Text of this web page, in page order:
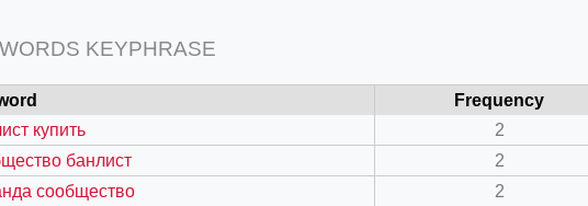
KEYPHRASE
Frequency
купить
2
банлист
2
сообщество
2